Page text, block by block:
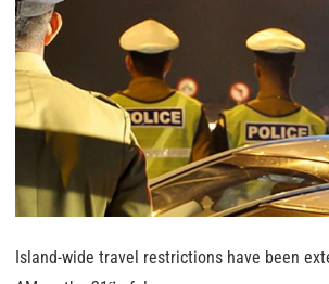
Island-wide travel restrictions have been